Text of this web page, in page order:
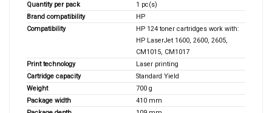
Quantity per pack
1 pc(s)
Brand compatibility
HP
Compatibility
HP 124 toner cartridges work with:
HP LaserJet 1600, 2600, 2605,
CM1015, CM1017
Print technology
Laser printing
Cartridge capacity
Standard Yield
Weight
700 g
Package width
410 mm